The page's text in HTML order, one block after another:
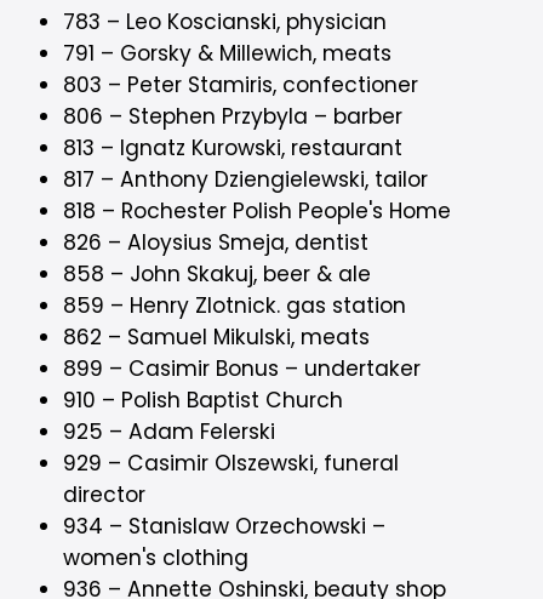
783 – Leo Koscianski, physician
791 – Gorsky & Millewich, meats
803 – Peter Stamiris, confectioner
806 – Stephen Przybyla – barber
813 – Ignatz Kurowski, restaurant
817 – Anthony Dziengielewski, tailor
818 – Rochester Polish People's Home
826 – Aloysius Smeja, dentist
858 – John Skakuj, beer & ale
859 – Henry Zlotnick. gas station
862 – Samuel Mikulski, meats
899 – Casimir Bonus – undertaker
910 – Polish Baptist Church
925 – Adam Felerski
929 – Casimir Olszewski, funeral
director
934 – Stanislaw Orzechowski –
women's clothing
936 – Annette Oshinski, beauty shop